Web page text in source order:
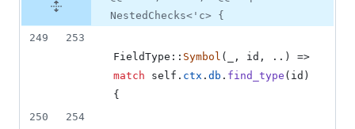
NestedChecks<'c> {
249
253
FieldType :: Symbol ( , id , .. )
match
self . ctx . db . find_type ( id )
{
250
254